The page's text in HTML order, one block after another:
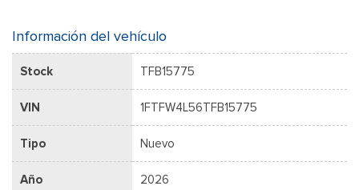
Información del vehículo
Stock TFB15775
VIN 1FTFW4L56TFB15775
Tipo Nuevo
Año 2026